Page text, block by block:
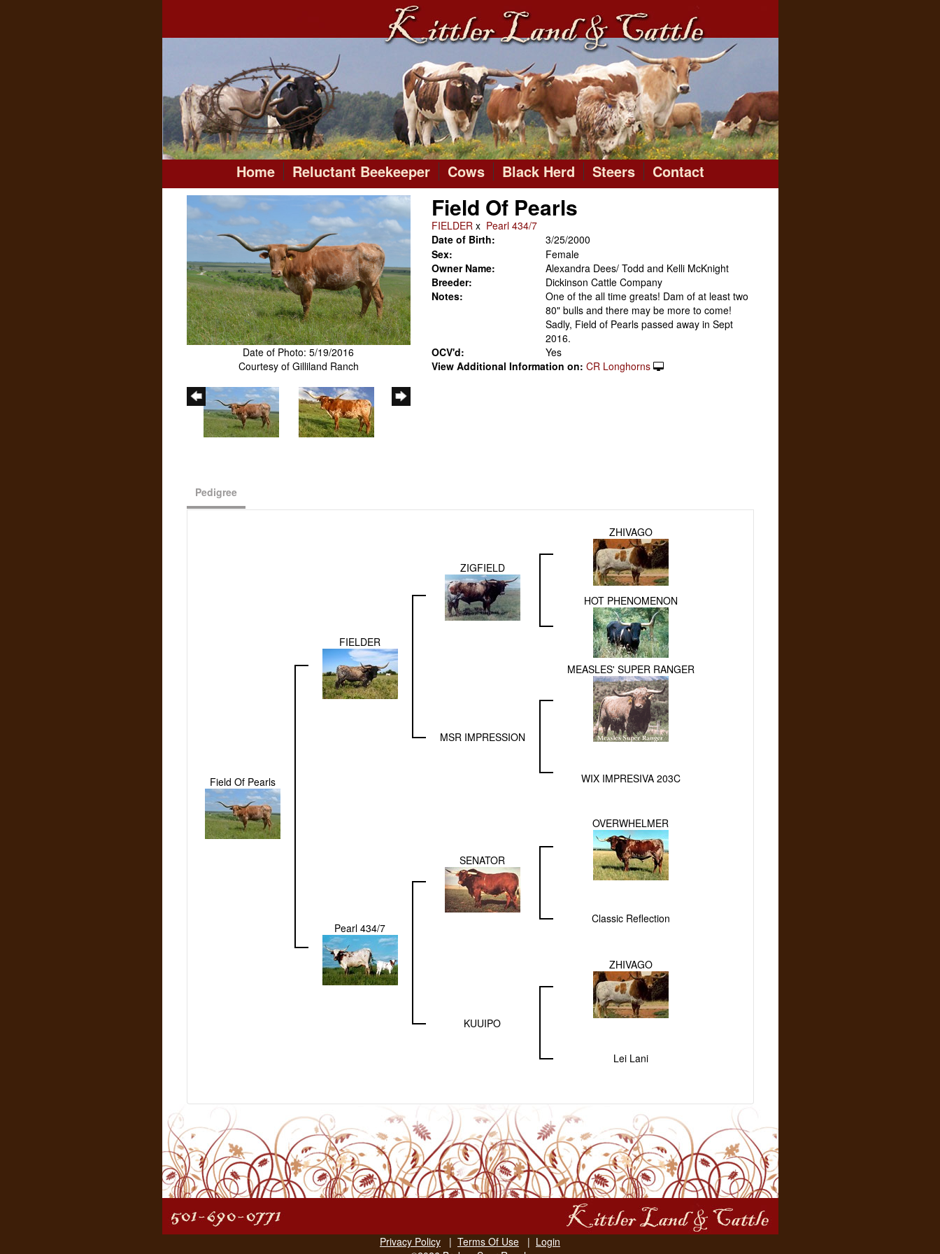
Home Reluctant Beekeeper Cows Black Herd Steers Contact
Date of Photo: 5/19/2016
Courtesy of Gilliland Ranch
Field Of Pearls
FIELDERx Pearl 434/7
Date of Birth:
3/25/2000
Sex:
Female
Owner Name:
Alexandra Dees/ Todd and Kelli McKnight
Breeder:
Dickinson Cattle Company
Notes:
One of the all time greats! Dam of at least two
80" bulls and there may be more to come!
Sadly, Field of Pearls passed away in Sept
2016.
OCV'd:
Yes
View Additional Information on: CR Longhorns
Pedigree
Field Of Pearls
FIELDER
ZIGFIELD
ZHIVAGO
HOT PHENOMENON
MSR IMPRESSION
MEASLES' SUPER RANGER
WIX IMPRESIVA 203C
Pearl 434/7
SENATOR
OVERWHELMER
Classic Reflection
KUUIPO
ZHIVAGO
Lei Lani
Privacy Policy | Terms Of Use | Login